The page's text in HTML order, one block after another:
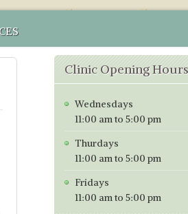
IN BRISTOL
MAP
TESTING PRICES WITH
Clinic Opening Hours
Wednesdays
11:00 am to 5:00 pm
Thurdays
11:00 am to 5:00 pm
Fridays
11:00 am to 5:00 pm